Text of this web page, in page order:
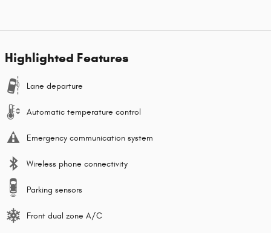
Highlighted Features
Lane departure
Automatic temperature control
Emergency communication system
Wireless phone connectivity
Parking sensors
Front dual zone A/C